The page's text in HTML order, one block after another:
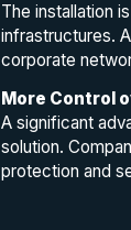
The installation
infrastructures.
corporate
More Control
A significant
solution.
protection and